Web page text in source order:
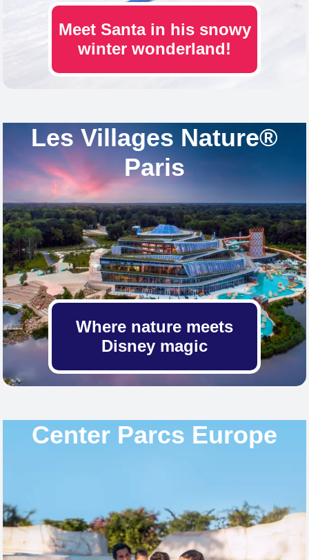
Meet Santa in his snowy
winter wonderland!
Les Villages Nature®
Paris
Where nature meets
Disney magic
Center Parcs Europe